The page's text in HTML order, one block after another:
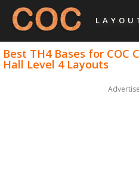
Best TH4 Bases for COC
Hall Level 4 Layouts